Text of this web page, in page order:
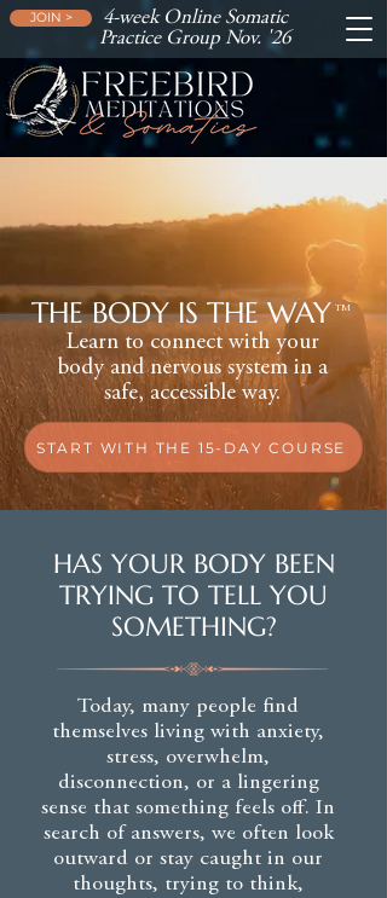
4-week Online Somatic
Practice Group Nov. '26
JOIN >
THE BODY IS THE WAY TM
Learn to connect with your
body and nervous system in a
safe, accessible way.
START WITH THE 15-DAY COURSE
HAS YOUR BODY BEEN
TRYING TO TELL YOU
SOMETHING?
Today, many people find
themselves living with anxiety,
stress, overwhelm,
disconnection, or a lingering
sense that something feels off. In
search of answers, we often look
outward or stay caught in our
thoughts, trying to think,